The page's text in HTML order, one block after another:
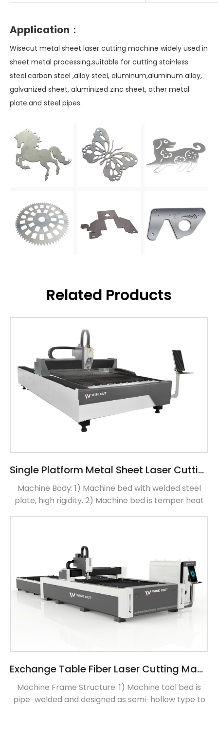
Application：
Wisecut metal sheet laser cutting machine widely used in
sheet metal processing,suitable for cutting stainless
steel.carbon steel ,alloy steel, aluminum,aluminum alloy,
galvanized sheet, aluminized zinc sheet, other metal
plate.and steel pipes.
Related Products
Single Platform Metal Sheet Laser Cutting Machine
Machine Body: 1) Machine bed with welded steel
plate, high rigidity. 2) Machine bed is temper heat
surface flatness error of 0.02mm (Weld temper
heat treatment lather bed) Aviation Aluminum
Beam 1) Laser Machine Beam with […]
Exchange Table Fiber Laser Cutting Machine
Machine Frame Structure: 1) Machine tool bed is
pipe-welded and designed as semi-hollow type to